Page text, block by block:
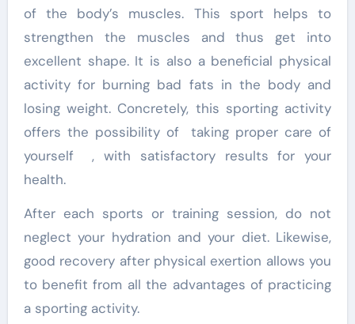
of the body’s muscles. This sport helps to
strengthen the muscles and thus get into
excellent shape. It is also a beneficial physical
activity for burning bad fats in the body and
losing weight. Concretely, this sporting activity
offers the possibility of taking proper care of
yourself , with satisfactory results for your
health.
After each sports or training session, do not
neglect your hydration and your diet. Likewise,
good recovery after physical exertion allows you
to benefit from all the advantages of practicing
a sporting activity.